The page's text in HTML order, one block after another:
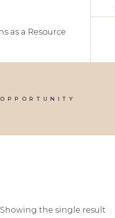
OPPORTUNITY
Showing the single result